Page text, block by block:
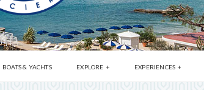
BOATS & YACHTS EXPLORE EXPERIENCES